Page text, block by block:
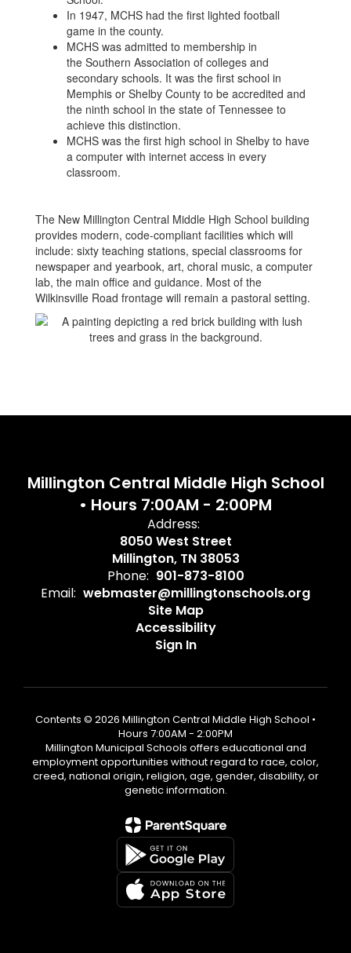
In 1947, MCHS had the first lighted football
game in the county.
MCHS was admitted to membership in
the Southern Association of colleges and
secondary schools. It was the first school in
Memphis or Shelby County to be accredited and
the ninth school in the state of Tennessee to
achieve this distinction.
MCHS was the first high school in Shelby to have
a computer with internet access in every
classroom.
The New Millington Central Middle High School building
provides modern, code-compliant facilities which will
include: sixty teaching stations, special classrooms for
newspaper and yearbook, art, choral music, a computer
lab, the main office and guidance. Most of the
Wilkinsville Road frontage will remain a pastoral setting.
Millington Central Middle High School
• Hours 7:00AM - 2:00PM
Address:
8050 West Street
Millington, TN 38053
Phone: 901-873-8100
Email: webmaster@millingtonschools.org
Site Map
Accessibility
Sign In
Contents © 2026 Millington Central Middle High School •
Hours 7:00AM - 2:00PM
Millington Municipal Schools offers educational and
employment opportunities without regard to race, color,
creed, national origin, religion, age, gender, disability, or
genetic information.